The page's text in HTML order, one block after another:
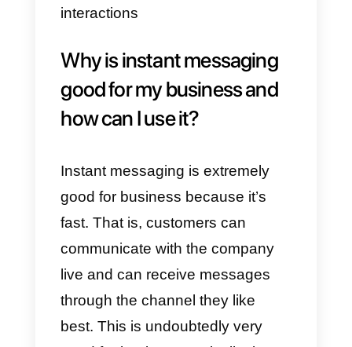
can interact with companies
depending on their availability,
maintaining a conversation in real
time with a flow of two-way
improving communication when
expressing their doubts and
concerns.
Nowadays, technology allows
optimizing the use of social
networks as a means of instant